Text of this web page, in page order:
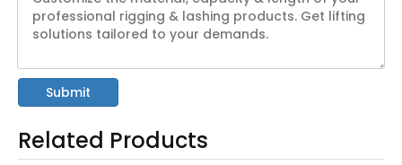
Submit
Related Products